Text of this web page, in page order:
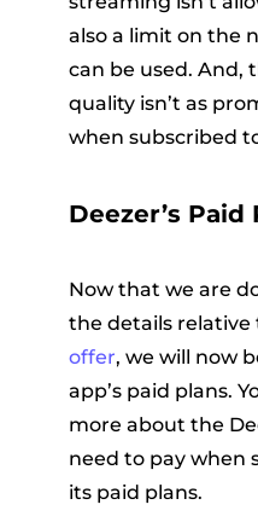
also a limit on the
can be used. And,
quality isn’t as
when subscribed
Deezer’s Paid
Now that we are
the details relative
offer, we will now
app’s paid plans.
more about the
need to pay when
its paid plans.